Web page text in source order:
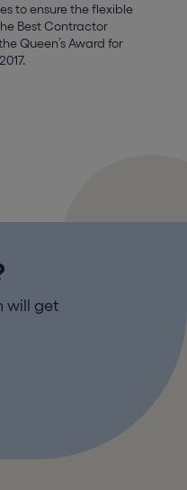
to ensure the flexible
Best Contractor
Queen’s Award for
will get